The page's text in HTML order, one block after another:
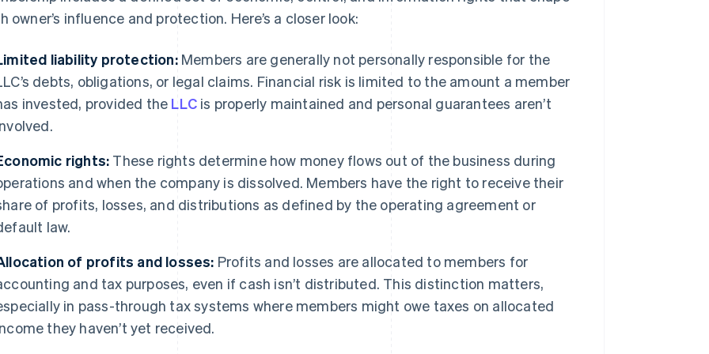
owner’s influence and protection. Here’s a closer look:
liability protection:Members are generally not personally responsible for the
debts, obligations, or legal claims. Financial risk is limited to the amount a member
invested, provided the LLC is properly maintained and personal guarantees aren’t
rights: These rights determine how money flows out of the business during
and when the company is dissolved. Members have the right to receive their
of profits, losses, and distributions as defined by the operating agreement or
law.
of profits and losses: Profits and losses are allocated to members for
and tax purposes, even if cash isn’t distributed. This distinction matters,
in pass-through tax systems where members might owe taxes on allocated
they haven’t yet received.